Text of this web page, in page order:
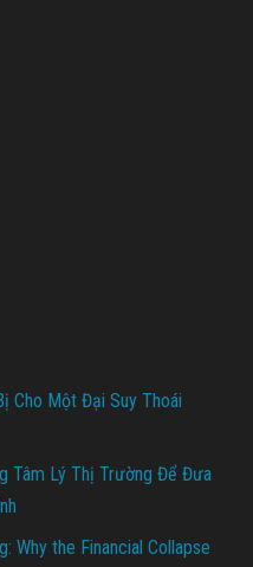
Cho Một Đại Suy Thoái
Tâm Lý Thị Trường Để Đưa
Why the Financial Collapse